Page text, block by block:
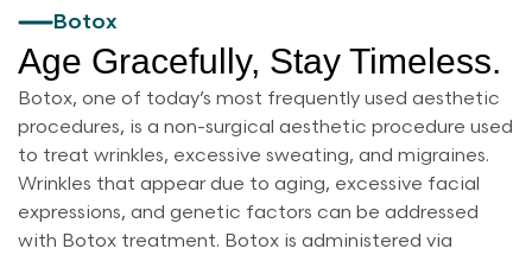
Botox
Age Gracefully, Stay Timeless.
Botox, one of today’s most frequently used aesthetic
procedures, is a non-surgical aesthetic procedure used
to treat wrinkles, excessive sweating, and migraines.
Wrinkles that appear due to aging, excessive facial
expressions, and genetic factors can be addressed
with Botox treatment. Botox is administered via